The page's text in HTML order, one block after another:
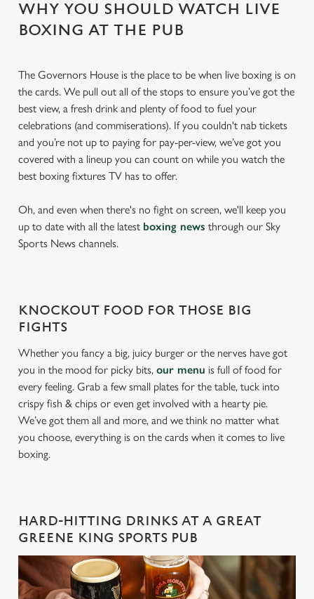
WHY YOU SHOULD WATCH LIVE
BOXING AT THE PUB
The Governors House is the place to be when live boxing is on
the cards. We pull out all of the stops to ensure you’ve got the
best view, a fresh drink and plenty of food to fuel your
celebrations (and commiserations). If you couldn't nab tickets
and you’re not up to paying for pay-per-view, we’ve got you
covered with a lineup you can count on while you watch the
best boxing fixtures TV has to offer.
Oh, and even when there's no fight on screen, we'll keep you
up to date with all the latest boxing news through our Sky
Sports News channels.
KNOCKOUT FOOD FOR THOSE BIG
FIGHTS
Whether you fancy a big, juicy burger or the nerves have got
you in the mood for picky bits, our menu is full of food for
every feeling. Grab a few small plates for the table, tuck into
crispy fish & chips or even get involved with a hearty pie.
We’ve got them all and more, and we think no matter what
you choose, everything is on the cards when it comes to live
boxing.
HARD-HITTING DRINKS AT A GREAT
GREENE KING SPORTS PUB